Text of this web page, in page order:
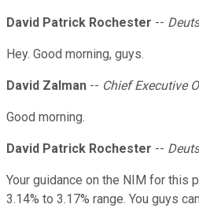
David Patrick Rochester --
Hey. Good morning, guys.
David Zalman -- Chief Executive
Good morning.
David Patrick Rochester --
Your guidance on the NIM for this
3.14% to 3.17% range. You guys